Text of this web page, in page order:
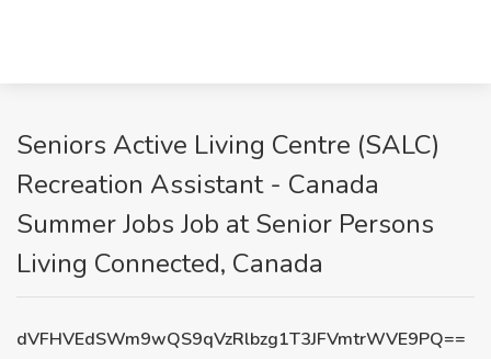
Seniors Active Living Centre (SALC)
Recreation Assistant - Canada
Summer Jobs Job at Senior Persons
Living Connected, Canada
dVFHVEdSWm9wQS9qVzRlbzg1T3JFVmtrWVE9PQ==